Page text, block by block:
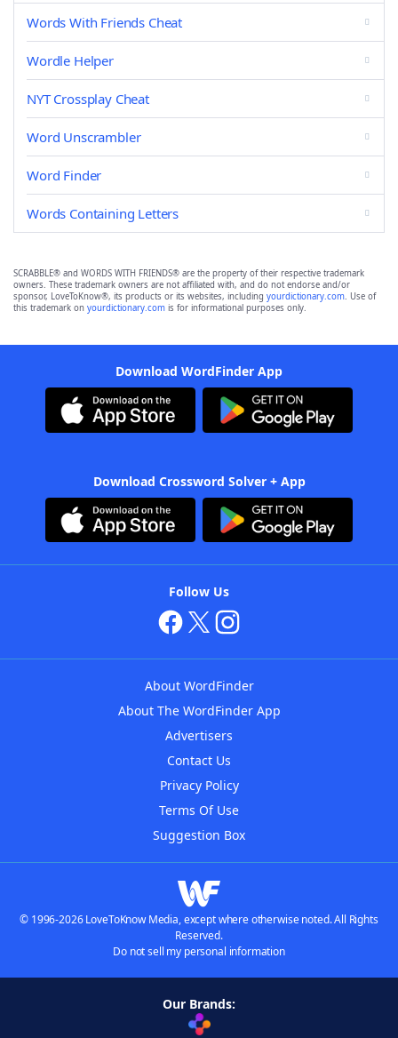
Words With Friends Cheat
Wordle Helper
NYT Crossplay Cheat
Word Unscrambler
Word Finder
Words Containing Letters
SCRABBLE® and WORDS WITH FRIENDS® are the property of their respective trademark
owners. These trademark owners are not affiliated with, and do not endorse and/or
sponsor, LoveToKnow®, its products or its websites, including yourdictionary.com. Use of
this trademark on yourdictionary.com is for informational purposes only.
Download WordFinder App
Download Crossword Solver + App
Follow Us
About WordFinder
About The WordFinder App
Advertisers
Contact Us
Privacy Policy
Terms Of Use
Suggestion Box
© 1996-2026 LoveToKnow Media, except where otherwise noted. All Rights
Reserved.
Do not sell my personal information
Our Brands: